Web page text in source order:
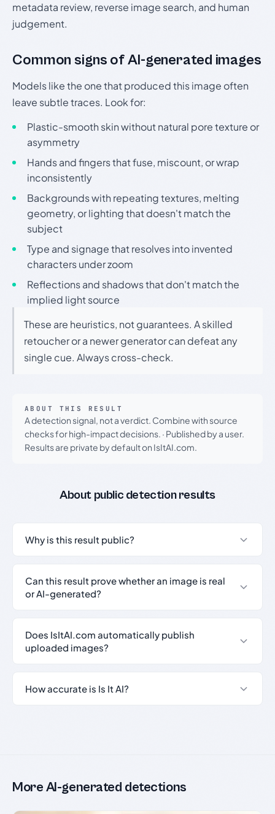
metadata review, reverse image search, and human
judgement.
Common signs of AI-generated images
Models like the one that produced this image often
leave subtle traces. Look for:
Plastic-smooth skin without natural pore texture or
asymmetry
Hands and fingers that fuse, miscount, or wrap
inconsistently
Backgrounds with repeating textures, melting
geometry, or lighting that doesn't match the
subject
Type and signage that resolves into invented
characters under zoom
Reflections and shadows that don't match the
implied light source
These are heuristics, not guarantees. A skilled
retoucher or a newer generator can defeat any
single cue. Always cross-check.
ABOUT THIS RESULT
A detection signal, not a verdict. Combine with source
checks for high-impact decisions. · Published by a user.
Results are private by default on IsItAI.com.
About public detection results
Why is this result public?
Can this result prove whether an image is real
or AI-generated?
Does IsItAI.com automatically publish
uploaded images?
How accurate is Is It AI?
More AI-generated detections